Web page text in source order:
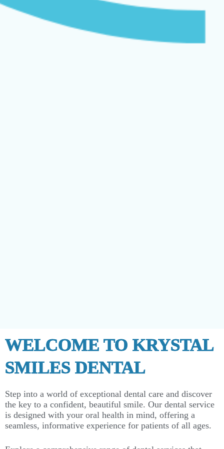
WELCOME TO KRYSTAL
SMILES DENTAL
Step into a world of exceptional dental care and discover
the key to a confident, beautiful smile. Our dental service
is designed with your oral health in mind, offering a
seamless, informative experience for patients of all ages.